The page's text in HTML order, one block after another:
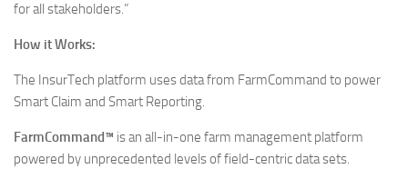
for all stakeholders.”
How it Works:
The InsurTech platform uses data from FarmCommand to power
Smart Claim and Smart Reporting.
FarmCommand™ is an all-in-one farm management platform
powered by unprecedented levels of field-centric data sets.